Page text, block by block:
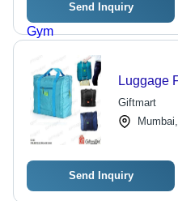
Send Inquiry
Luggage
Giftmart
Send Inquiry